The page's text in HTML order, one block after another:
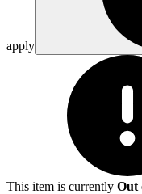
apply
This item is currently Out